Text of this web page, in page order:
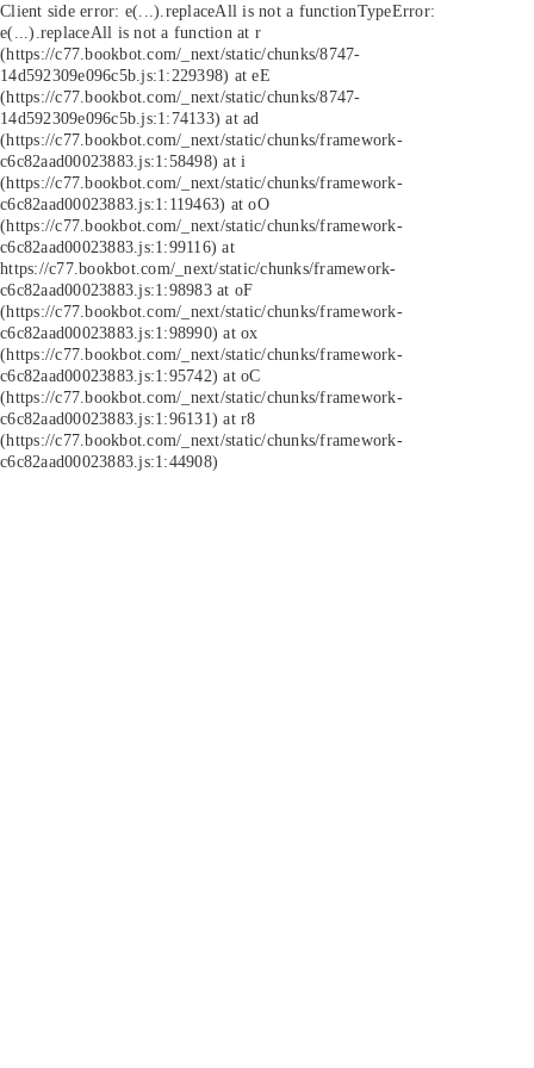
Client side error: e(...).replaceAll is not a functionTypeError:
e(...).replaceAll is not a function at r
(https://c77.bookbot.com/_next/static/chunks/8747-
14d592309e096c5b.js:1:229398) at eE
(https://c77.bookbot.com/_next/static/chunks/8747-
14d592309e096c5b.js:1:74133) at ad
(https://c77.bookbot.com/_next/static/chunks/framework-
c6c82aad00023883.js:1:58498) at i
(https://c77.bookbot.com/_next/static/chunks/framework-
c6c82aad00023883.js:1:119463) at oO
(https://c77.bookbot.com/_next/static/chunks/framework-
c6c82aad00023883.js:1:99116) at
https://c77.bookbot.com/_next/static/chunks/framework-
c6c82aad00023883.js:1:98983 at oF
(https://c77.bookbot.com/_next/static/chunks/framework-
c6c82aad00023883.js:1:98990) at ox
(https://c77.bookbot.com/_next/static/chunks/framework-
c6c82aad00023883.js:1:95742) at oC
(https://c77.bookbot.com/_next/static/chunks/framework-
c6c82aad00023883.js:1:96131) at r8
(https://c77.bookbot.com/_next/static/chunks/framework-
c6c82aad00023883.js:1:44908)